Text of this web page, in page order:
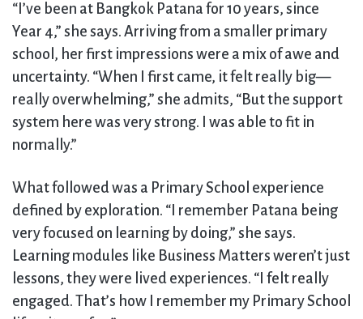
“I’ve been at Bangkok Patana for 10 years, since
Year 4,” she says. Arriving from a smaller primary
school, her first impressions were a mix of awe and
uncertainty. “When I first came, it felt really big—
really overwhelming,” she admits, “But the support
system here was very strong. I was able to fit in
normally.”
What followed was a Primary School experience
defined by exploration. “I remember Patana being
very focused on learning by doing,” she says.
Learning modules like Business Matters weren’t just
lessons, they were lived experiences. “I felt really
engaged. That’s how I remember my Primary School